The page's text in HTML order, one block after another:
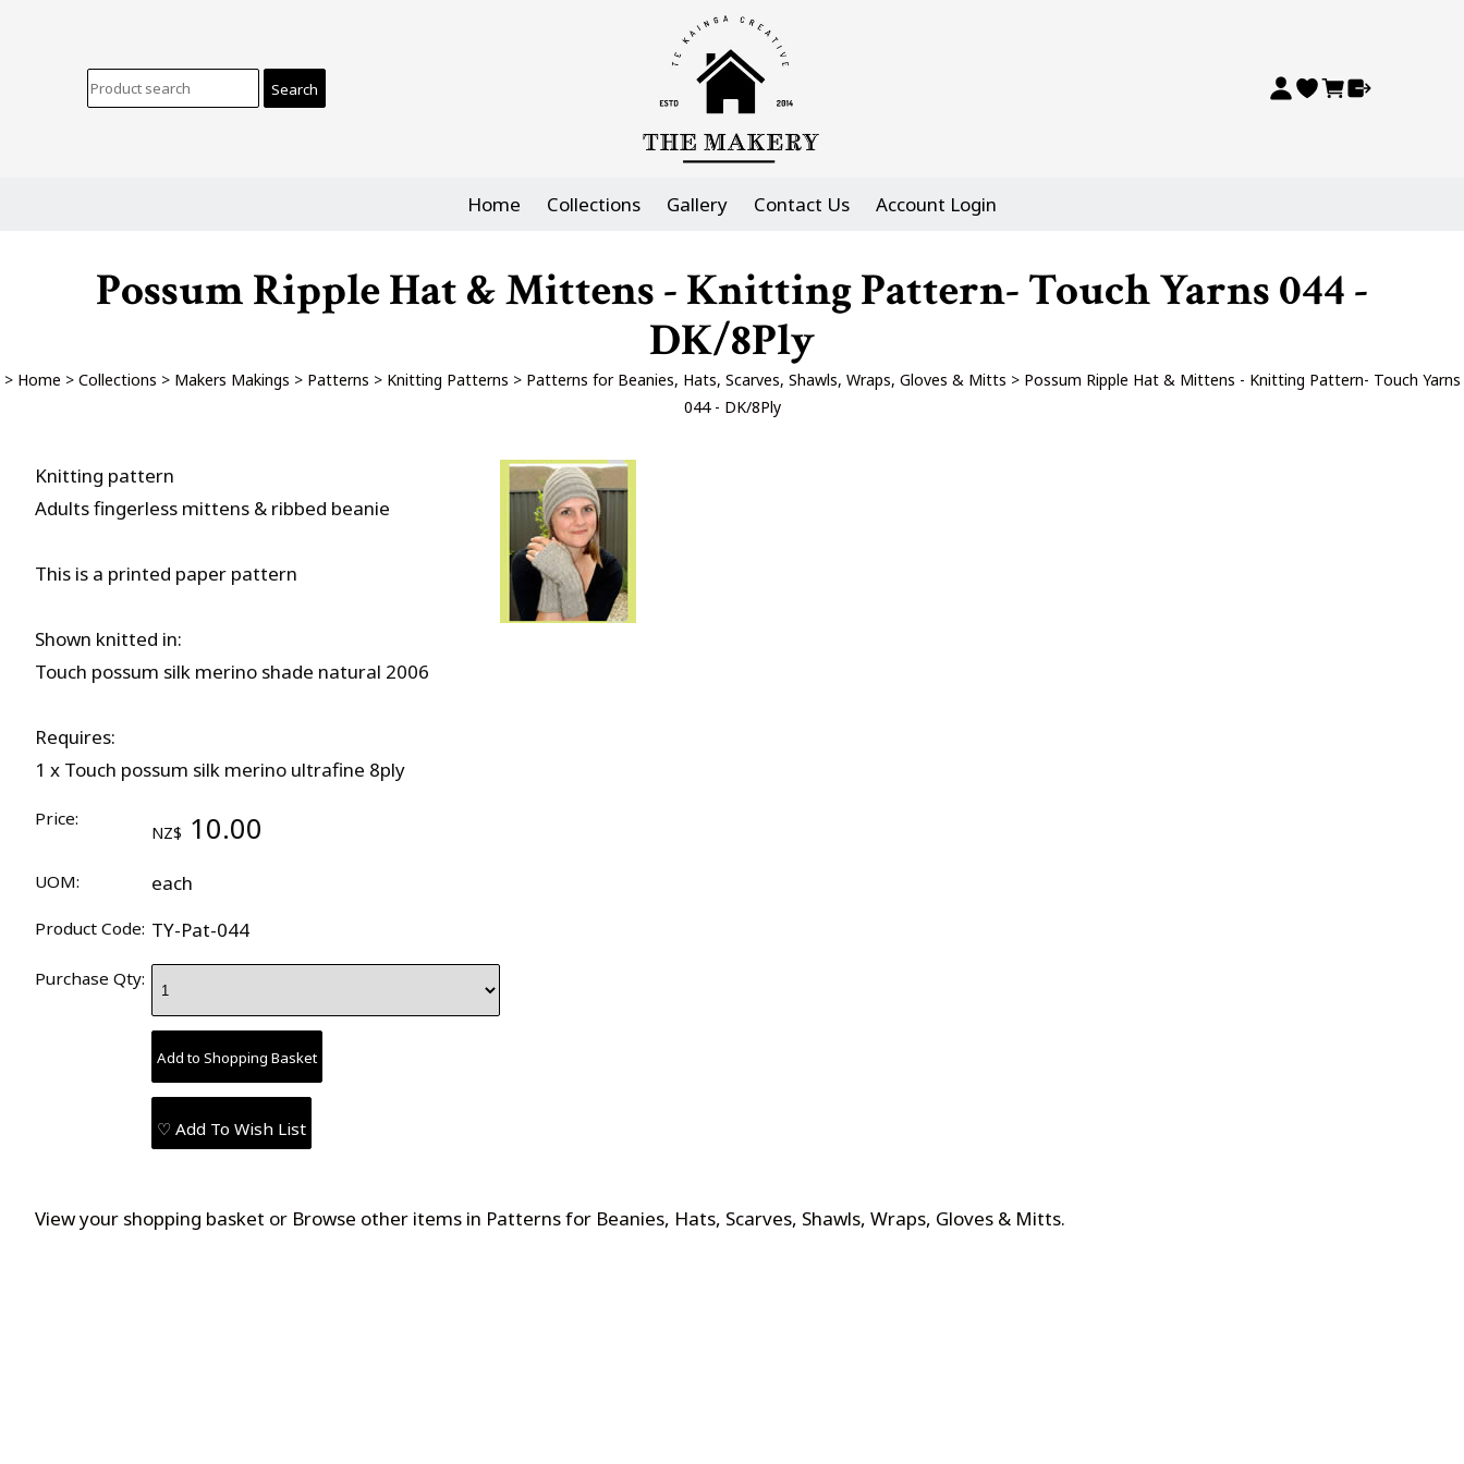
Home Collections Gallery Contact Us Account Login
Possum Ripple Hat & Mittens - Knitting Pattern- Touch Yarns 044 -
DK/8Ply
> Home > Collections > Makers Makings > Patterns > Knitting Patterns > Patterns for Beanies, Hats, Scarves, Shawls, Wraps, Gloves & Mitts > Possum Ripple Hat & Mittens - Knitting Pattern- Touch Yarns
044 - DK/8Ply
Knitting pattern
Adults fingerless mittens & ribbed beanie
This is a printed paper pattern
Shown knitted in:
Touch possum silk merino shade natural 2006
Requires:
1 x Touch possum silk merino ultrafine 8ply
Price:
NZ$ 10.00
UOM: each
Product Code: TY-Pat-044
Purchase Qty:
♡ Add To Wish List
View your shopping basket or Browse other items in Patterns for Beanies, Hats, Scarves, Shawls, Wraps, Gloves & Mitts.